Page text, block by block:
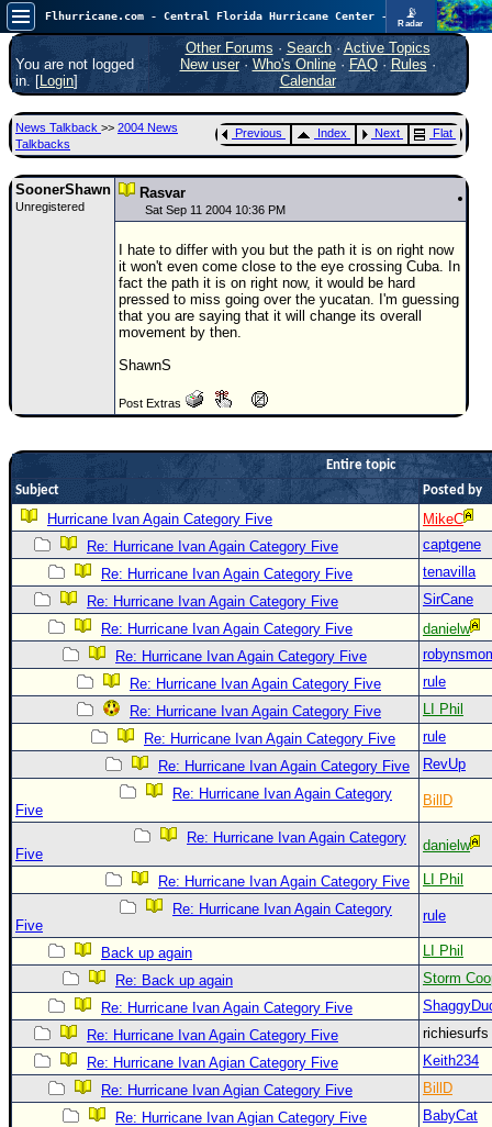
📡
Radar
Atlantic is quiet again.FlHurricane
Atlantic Tropical Cyclone Tracking
🌀 Since 1995
Main Page
News Only
Met Blogs
News Archives
⚠ CURRENT STORMS
None
0.25
0
(
Newest
Donations & Thanks
STORM DATA
Maps & Coordinates
Image Recordings
Forecast Models
Recon Info
More Recon
Hurricane Radar
CONTENT
General Info
Data Links
Site Usage Tips
Text WX Data
CFHC Data Feeds
About CFHC
Mobile Site
You are not logged
in. [Login]
Other Forums · Search· Active Topics
New user· Who's Online· FAQ·Rules ·
Calendar
News Talkback >> 2004 News
Talkbacks
Previous Index Next Flat
SoonerShawn
Unregistered
Rasvar
Sat Sep 11 2004 10:36 PM
I hate to differ with you but the path it is on right now
it won't even come close to the eye crossing Cuba. In
fact the path it is on right now, it would be hard
pressed to miss going over the yucatan. I'm guessing
that you are saying that it will change its overall
movement by then.
ShawnS
Post Extras
Entire topic
Subject
Posted by
Hurricane Ivan Again Category Five
MikeC
Re: Hurricane Ivan Again Category Five
captgene
Re: Hurricane Ivan Again Category Five
tenavilla
Re: Hurricane Ivan Again Category Five
SirCane
Re: Hurricane Ivan Again Category Five
danielw
Re: Hurricane Ivan Again Category Five
Re: Hurricane Ivan Again Category Five
rule
Re: Hurricane Ivan Again Category Five
LI Phil
Re: Hurricane Ivan Again Category Five
rule
Re: Hurricane Ivan Again Category Five
RevUp
Re: Hurricane Ivan Again Category
Five
BillD
Re: Hurricane Ivan Again Category
Five
danielw
Re: Hurricane Ivan Again Category Five
LI Phil
Re: Hurricane Ivan Again Category
Five
rule
Back up again
LI Phil
Re: Back up again
Storm
Re: Hurricane Ivan Again Category Five
Re: Hurricane Ivan Again Category Five
Re: Hurricane Ivan Agian Category Five
Keith234
Re: Hurricane Ivan Agian Category Five
BillD
Re: Hurricane Ivan Agian Category Five
BabyCat